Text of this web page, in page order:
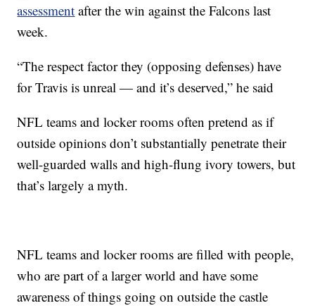
assessment after the win against the Falcons last
week.
“The respect factor they (opposing defenses) have
for Travis is unreal — and it’s deserved,” he said
NFL teams and locker rooms often pretend as if
outside opinions don’t substantially penetrate their
well-guarded walls and high-flung ivory towers, but
that’s largely a myth.
NFL teams and locker rooms are filled with people,
who are part of a larger world and have some
awareness of things going on outside the castle